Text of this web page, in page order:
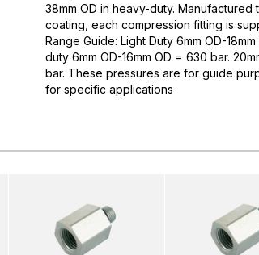
38mm OD in heavy-duty.
coating, each compression fitting is
Range Guide: Light Duty 6mm OD-
duty 6mm OD-16mm OD = 630 bar.
bar. These pressures are for guide
for specific applications